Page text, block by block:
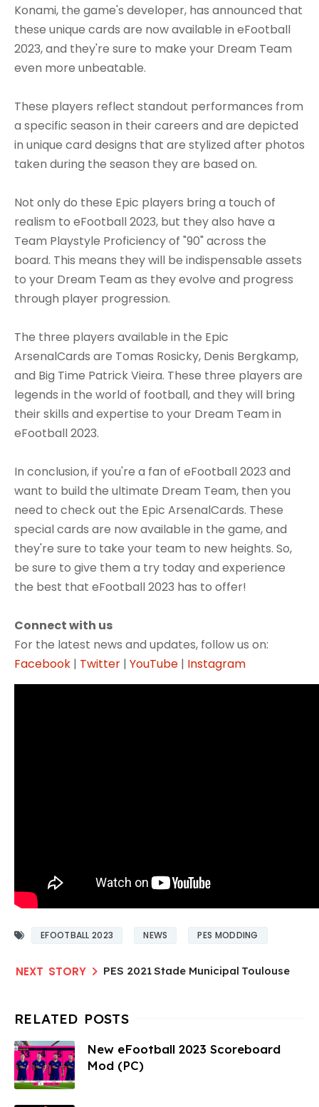
Konami, the game's developer, has announced that
these unique cards are now available in eFootball
2023, and they're sure to make your Dream Team
even more unbeatable.
These players reflect standout performances from
a specific season in their careers and are depicted
in unique card designs that are stylized after photos
taken during the season they are based on.
Not only do these Epic players bring a touch of
realism to eFootball 2023, but they also have a
Team Playstyle Proficiency of "90" across the
board. This means they will be indispensable assets
to your Dream Team as they evolve and progress
through player progression.
The three players available in the Epic
ArsenalCards are Tomas Rosicky, Denis Bergkamp,
and Big Time Patrick Vieira. These three players are
legends in the world of football, and they will bring
their skills and expertise to your Dream Team in
eFootball 2023.
In conclusion, if you're a fan of eFootball 2023 and
want to build the ultimate Dream Team, then you
need to check out the Epic ArsenalCards. These
special cards are now available in the game, and
they're sure to take your team to new heights. So,
be sure to give them a try today and experience
the best that eFootball 2023 has to offer!
Connect with us
For the latest news and updates, follow us on:
Facebook | Twitter | YouTube | Instagram
EFOOTBALL 2023 NEWS PES MODDING
PES 2021 Stade Municipal Toulouse
New eFootball 2023 Scoreboard
Mod (PC)